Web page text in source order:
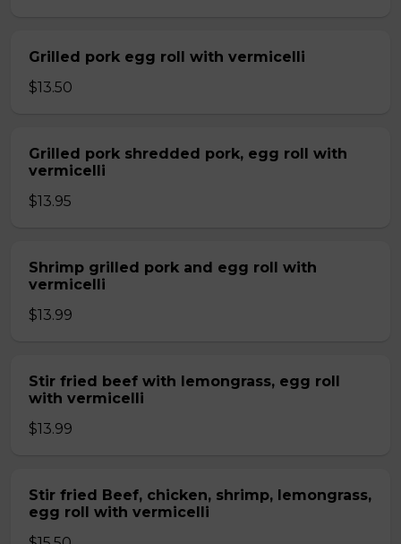
Grilled pork egg roll with vermicelli
$13.50
Grilled pork shredded pork, egg roll with
vermicelli
$13.95
Shrimp grilled pork and egg roll with
vermicelli
$13.99
Stir fried beef with lemongrass, egg roll
with vermicelli
$13.99
Stir fried Beef, chicken, shrimp, lemongrass,
egg roll with vermicelli